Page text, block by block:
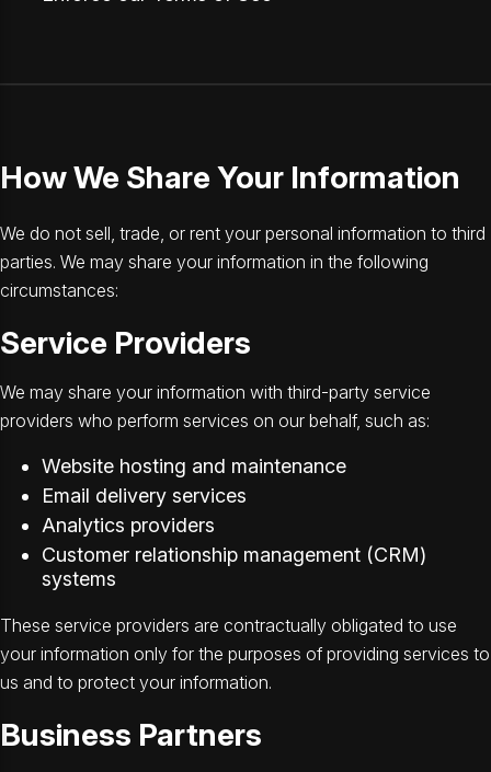
How We Share Your Information
We do not sell, trade, or rent your personal information to third
parties. We may share your information in the following
circumstances:
Service Providers
We may share your information with third-party service
providers who perform services on our behalf, such as:
Website hosting and maintenance
Email delivery services
Analytics providers
Customer relationship management (CRM)
systems
These service providers are contractually obligated to use
your information only for the purposes of providing services to
us and to protect your information.
Business Partners